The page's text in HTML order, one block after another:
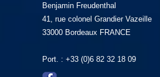
Benjamin Freudenthal
41, rue colonel Grandier Vazeille
33000 Bordeaux FRANCE
Port. : +33 (0)6 82 32 18 09